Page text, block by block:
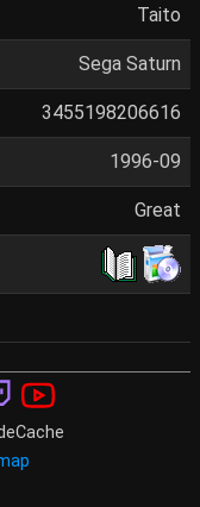
Taito
Sega Saturn
3455198206616
1996-09
Great